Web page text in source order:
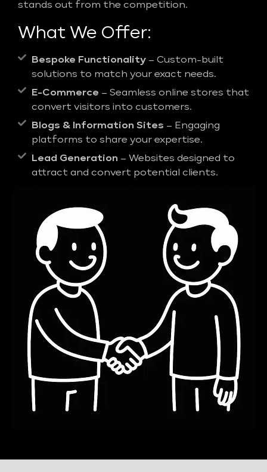
stands out from the competition.
What We Offer:
Bespoke Functionality – Custom-built
solutions to match your exact needs.
E-Commerce – Seamless online stores that
convert visitors into customers.
Blogs & Information Sites – Engaging
platforms to share your expertise.
Lead Generation – Websites designed to
attract and convert potential clients.